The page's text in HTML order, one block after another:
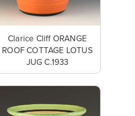
Clarice Cliff ORANGE
ROOF COTTAGE LOTUS
JUG C.1933